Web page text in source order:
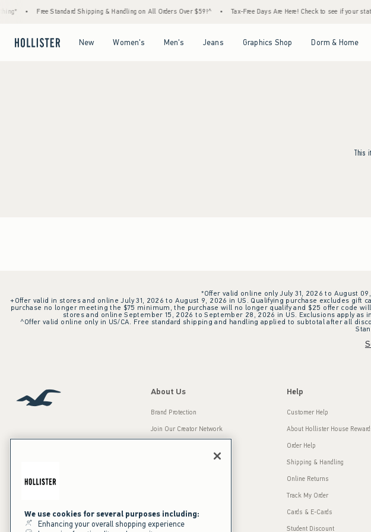
Free Standard Shipping & Handling on All Orders Over $59!^ Tax-Free Days Are Here! Check to see if your
New Women's Men's Jeans Graphics Shop Dorm & Home
This
*Offer valid online only July 31, 2026 to August
+Offer valid in stores and online July 31, 2026 to August 9, 2026 in US. Qualifying purchase excludes
purchase no longer meeting the $75 minimum, the purchase will no longer qualify and $25 offer code
stores and online September 15, 2026 to September 28, 2026 in US. Exclusions apply
^Offer valid online only in US/CA. Free standard shipping and handling applied to subtotal after all
Our Brands
About Us
Brand Protection
Join Our Creator Network
Press Room
Sustainability
Help
Customer Help
About Hollister House
Order Help
Shipping & Handling
Online Returns
Track My Order
Cards & E-Cards
Student Discount
We use cookies for several purposes including:
Enhancing your overall shopping experience